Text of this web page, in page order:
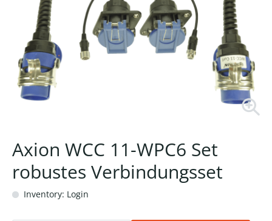
Axion WCC 11-WPC6 Set
robustes Verbindungsset
Inventory: Login